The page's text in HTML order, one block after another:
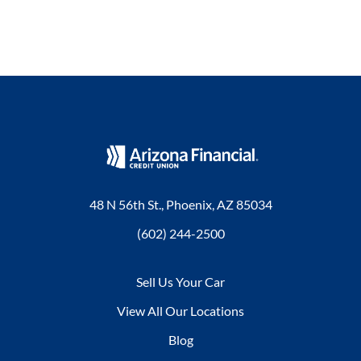
48 N 56th St., Phoenix, AZ 85034
(602) 244-2500
Sell Us Your Car
View All Our Locations
Blog